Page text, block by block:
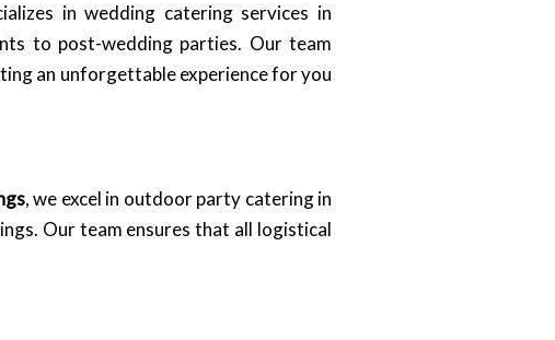
in wedding catering services in
to post-wedding parties. Our team
an unforgettable experience for you
, we excel in outdoor party catering in
Our team ensures that all logistical